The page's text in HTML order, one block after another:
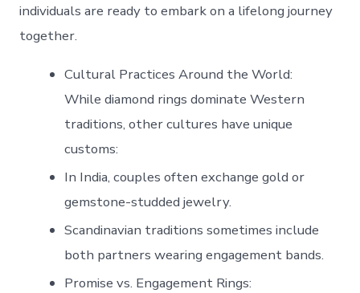
individuals are ready to embark on a lifelong journey
together.
Cultural Practices Around the World:
While diamond rings dominate Western
traditions, other cultures have unique
customs:
In India, couples often exchange gold or
gemstone-studded jewelry.
Scandinavian traditions sometimes include
both partners wearing engagement bands.
Promise vs. Engagement Rings: